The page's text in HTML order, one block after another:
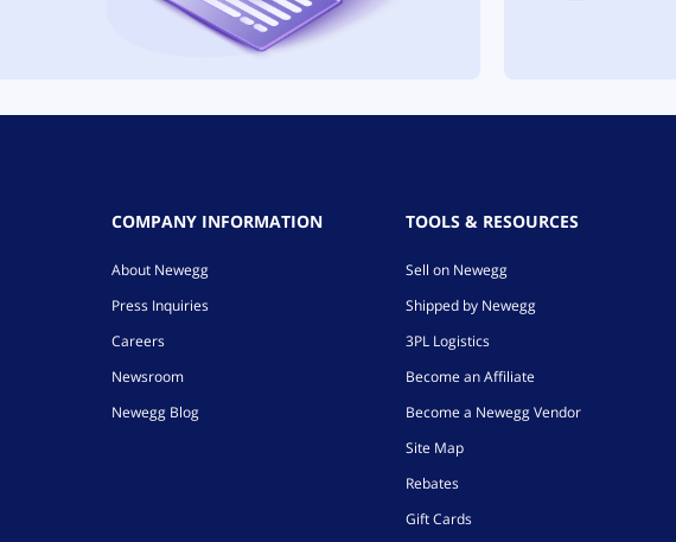
COMPANY INFORMATION
About Newegg
Press Inquiries
Careers
Newsroom
Newegg Blog
TOOLS & RESOURCES
Sell on Newegg
Shipped by Newegg
3PL Logistics
Become an Affiliate
Become a Newegg Vendor
Site Map
Rebates
Gift Cards